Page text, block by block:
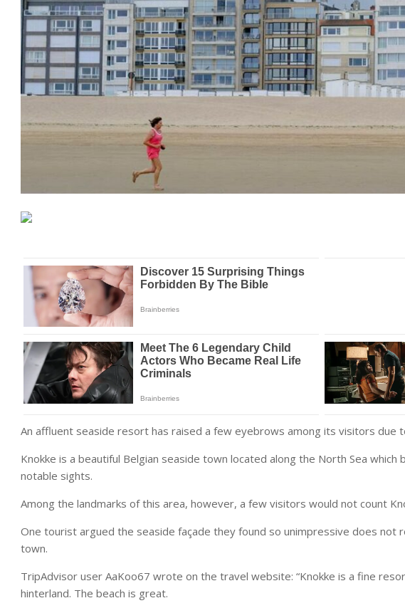
An affluent seaside resort has raised a few eyebrows among its visitors due
Knokke is a beautiful Belgian seaside town located along the North Sea
notable sights.
Among the landmarks of this area, however, a few visitors would not count
One tourist argued the seaside façade they found so unimpressive does not
town.
TripAdvisor user AaKoo67 wrote on the travel website: “Knokke is a fine
hinterland. The beach is great.